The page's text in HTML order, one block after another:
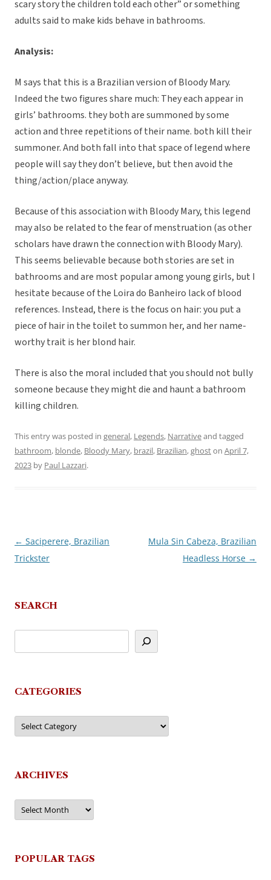
scary story the children told each other” or something
adults said to make kids behave in bathrooms.
Analysis:
M says that this is a Brazilian version of Bloody Mary.
Indeed the two figures share much: They each appear in
girls’ bathrooms. they both are summoned by some
action and three repetitions of their name. both kill their
summoner. And both fall into that space of legend where
people will say they don’t believe, but then avoid the
thing/action/place anyway.
Because of this association with Bloody Mary, this legend
may also be related to the fear of menstruation (as other
scholars have drawn the connection with Bloody Mary).
This seems believable because both stories are set in
bathrooms and are most popular among young girls, but I
hesitate because of the Loira do Banheiro lack of blood
references. Instead, there is the focus on hair: you put a
piece of hair in the toilet to summon her, and her name-
worthy trait is her blond hair.
There is also the moral included that you should not bully
someone because they might die and haunt a bathroom
killing children.
This entry was posted in general, Legends, Narrativeand tagged
bathroom, blonde, Bloody Mary, brazil, Brazilian,ghoston April 7,
2023 by Paul Lazzari.
Post
navigation
← Saciperere, Brazilian
Trickster
Mula Sin Cabeza, Brazilian
Headless Horse →
SEARCH
CATEGORIES
Categories
ARCHIVES
Archives
POPULAR TAGS